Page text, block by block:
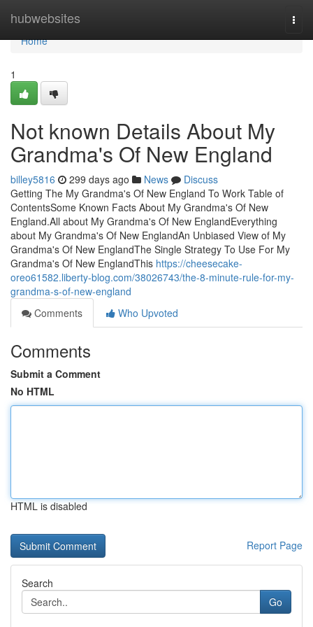
hubwebsites
Home
Home
1
Not known Details About My
Grandma's Of New England
billey5816 299 days ago News
Discuss
Getting The My Grandma's Of New England To Work Table of
ContentsSome Known Facts About My Grandma's Of New
England.All about My Grandma's Of New EnglandEverything
about My Grandma's Of New EnglandAn Unbiased View of My
Grandma's Of New EnglandThe Single Strategy To Use For My
Grandma's Of New EnglandThis https://cheesecake-
oreo61582.liberty-blog.com/38026743/the-8-minute-rule-for-my-
grandma-s-of-new-england
Comments
Who Upvoted
Comments
Submit a Comment
No HTML
HTML is disabled
Report Page
Search
Go